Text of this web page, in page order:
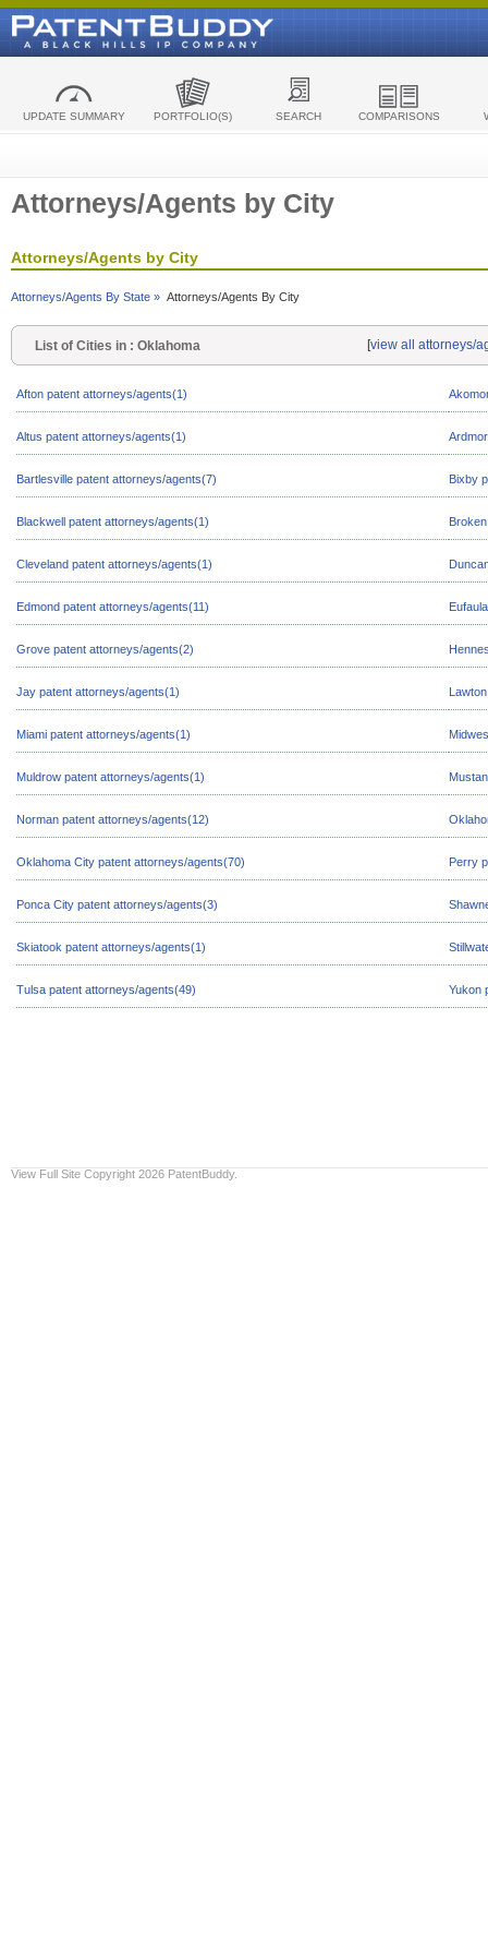
UPDATE SUMMARY PORTFOLIO(S) SEARCH COMPARISONS
Attorneys/Agents by City
Attorneys/Agents by City
Attorneys/Agents By State » Attorneys/Agents By City
List of Cities in : Oklahoma [view all attorneys/
Afton patent attorneys/agents(1)
Altus patent attorneys/agents(1)
Bartlesville patent attorneys/agents(7) Bixby
Blackwell patent attorneys/agents(1)
Cleveland patent attorneys/agents(1)
Edmond patent attorneys/agents(11)
Grove patent attorneys/agents(2)
Jay patent attorneys/agents(1)
Miami patent attorneys/agents(1)
Muldrow patent attorneys/agents(1)
Norman patent attorneys/agents(12)
Oklahoma City patent attorneys/agents(70) Perry
Ponca City patent attorneys/agents(3)
Skiatook patent attorneys/agents(1)
Tulsa patent attorneys/agents(49) Yukon
View Full Site Copyright 2026 PatentBuddy.